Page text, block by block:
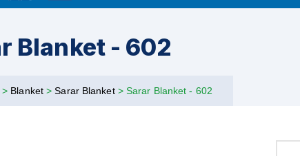
Blanket - 602
> Blanket>Sarar Blanket > Sarar Blanket - 602